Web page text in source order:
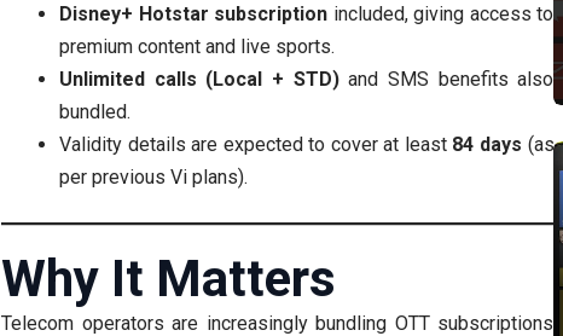
Disney+ Hotstar subscription included, giving access to
premium content and live sports.
Unlimited calls (Local + STD)and SMS benefits also
bundled.
Validity details are expected to cover at least 84 days (as
per previous Vi plans).
Why It Matters
Telecom operators are increasingly bundling OTT subscriptions